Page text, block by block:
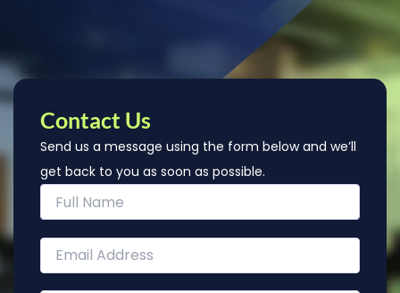
Contact Us
Send us a message using the form below and we’ll
get back to you as soon as possible.